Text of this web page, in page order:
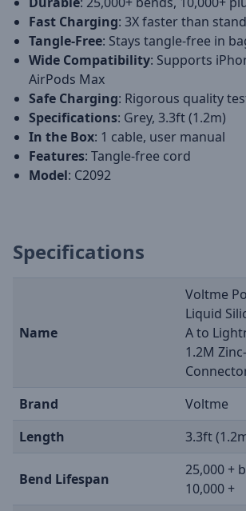
Fast Charging: 3X faster than
Tangle-Free: Stays tangle-free in
Wide Compatibility: Supports
AirPods Max
Safe Charging: Rigorous quality
Specifications: Grey, 3.3ft (1.2m)
In the Box: 1 cable, user manual
Features: Tangle-free cord
Model: C2092
Specifications
Name
Voltme
Liquid
A to
1.2M
Brand
Voltme
Length
3.3ft
Bend Lifespan
25,000 +
10,000 +